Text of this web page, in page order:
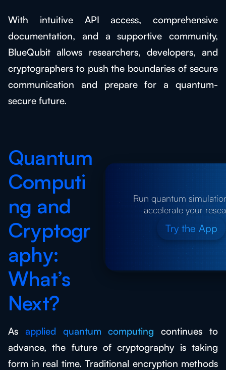
With intuitive API access, comprehensive
documentation, and a supportive community,
BlueQubit allows researchers, developers, and
cryptographers to push the boundaries of secure
communication and prepare for a quantum-
secure future.
Run quantum
accelerate your
Try the App
Quantum
Computi
ng and
Cryptogr
aphy:
What’s
Next?
As applied quantum computing continues to
advance, the future of cryptography is taking
form in real time. Traditional encryption methods